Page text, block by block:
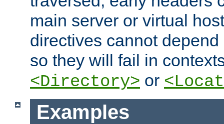
main server or virtual
directives cannot
so they will fail in
<Directory> or
Examples